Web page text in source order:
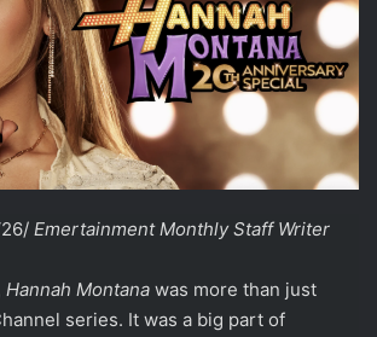
Emertainment Monthly Staff Writer
Hannah Montana was more than just
series. It was a big part of